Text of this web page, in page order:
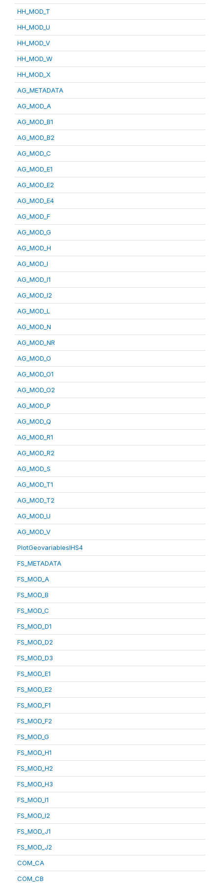
HH_MOD_T
HH_MOD_U
HH_MOD_V
HH_MOD_W
HH_MOD_X
AG_METADATA
AG_MOD_A
AG_MOD_B1
AG_MOD_B2
AG_MOD_C
AG_MOD_E1
AG_MOD_E2
AG_MOD_E4
AG_MOD_F
AG_MOD_G
AG_MOD_H
AG_MOD_I
AG_MOD_I1
AG_MOD_I2
AG_MOD_L
AG_MOD_N
AG_MOD_NR
AG_MOD_O
AG_MOD_O1
AG_MOD_O2
AG_MOD_P
AG_MOD_Q
AG_MOD_R1
AG_MOD_R2
AG_MOD_S
AG_MOD_T1
AG_MOD_T2
AG_MOD_U
AG_MOD_V
PlotGeovariablesIHS4
FS_METADATA
FS_MOD_A
FS_MOD_B
FS_MOD_C
FS_MOD_D1
FS_MOD_D2
FS_MOD_D3
FS_MOD_E1
FS_MOD_E2
FS_MOD_F1
FS_MOD_F2
FS_MOD_G
FS_MOD_H1
FS_MOD_H2
FS_MOD_H3
FS_MOD_I1
FS_MOD_I2
FS_MOD_J1
FS_MOD_J2
COM_CA
COM_CB